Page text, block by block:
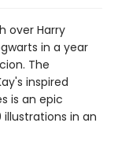
over Harry
in a year
The
inspired
is an epic
in an